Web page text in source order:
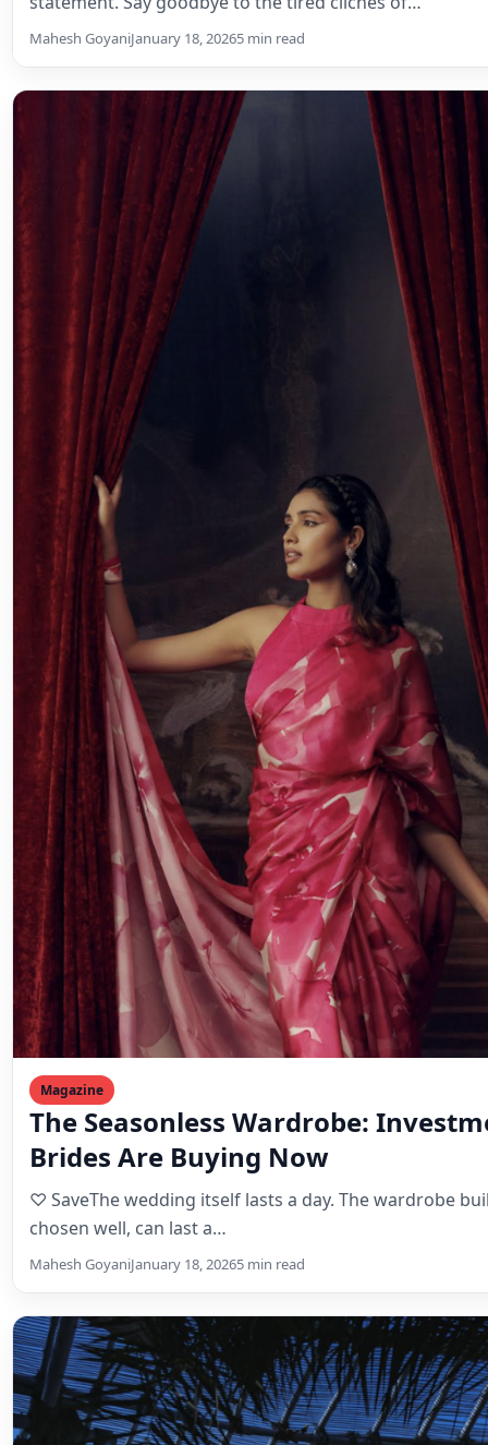
Mahesh GoyaniJanuary 18, 20265 min read
Magazine
The Seasonless Wardrobe:
Brides Are Buying Now
♡ SaveThe wedding itself lasts a day. The wardrobe
chosen well, can last a…
Mahesh GoyaniJanuary 18, 20265 min read